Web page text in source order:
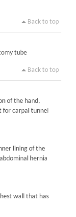
Back to top
tube
Back to top
of the hand,
carpal tunnel
lining of the
hernia
wall that has